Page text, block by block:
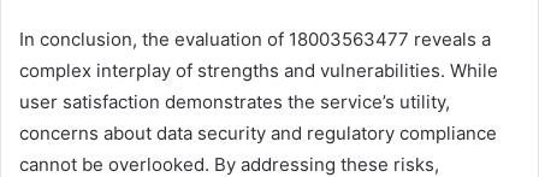
In conclusion, the evaluation of 18003563477 reveals a
complex interplay of strengths and vulnerabilities. While
user satisfaction demonstrates the service’s utility,
concerns about data security and regulatory compliance
cannot be overlooked. By addressing these risks,